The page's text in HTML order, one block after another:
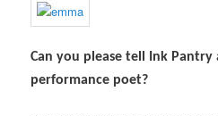
Can you please tell Ink
performance poet?